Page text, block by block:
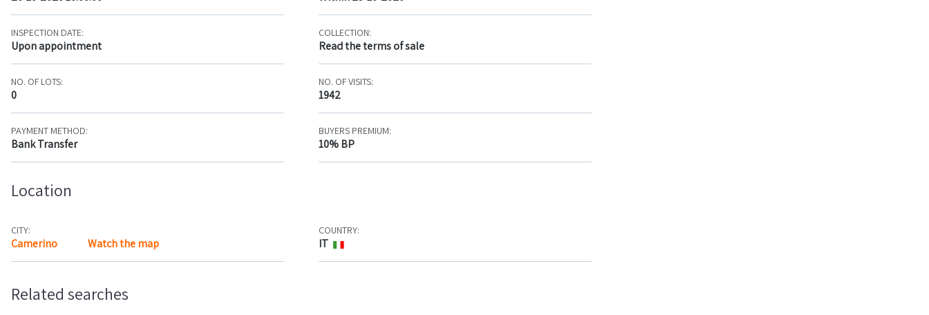
INSPECTION DATE:
Upon appointment
COLLECTION:
Read the terms of sale
NO. OF LOTS:
0
NO. OF VISITS:
1942
PAYMENT METHOD:
Bank Transfer
BUYERS PREMIUM:
10% BP
Location
CITY:
Camerino Watch the map
COUNTRY:
IT
Related searches